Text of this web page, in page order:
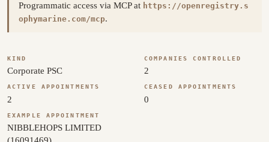
Programmatic access via MCP at https://openregistry.s
ophymarine.com/mcp.
KIND
Corporate PSC
COMPANIES CONTROLLED
2
ACTIVE APPOINTMENTS
2
CEASED APPOINTMENTS
0
EXAMPLE APPOINTMENT
NIBBLEHOPS LIMITED
(16091469)